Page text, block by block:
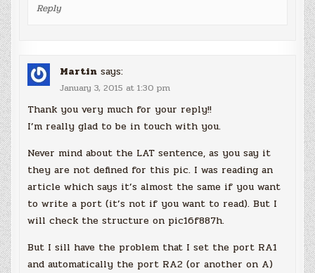
Reply
Martin says:
January 3, 2015 at 1:30 pm
Thank you very much for your reply!!
I’m really glad to be in touch with you.
Never mind about the LAT sentence, as you say it
they are not defined for this pic. I was reading an
article which says it’s almost the same if you want
to write a port (it’s not if you want to read). But I
will check the structure on pic16f887h.
But I sill have the problem that I set the port RA1
and automatically the port RA2 (or another on A)